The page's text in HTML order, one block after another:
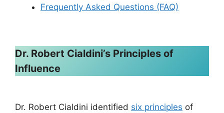
Frequently Asked Questions (FAQ)
Dr. Robert Cialdini’s Principles of
Influence
Dr. Robert Cialdini identified six principles of